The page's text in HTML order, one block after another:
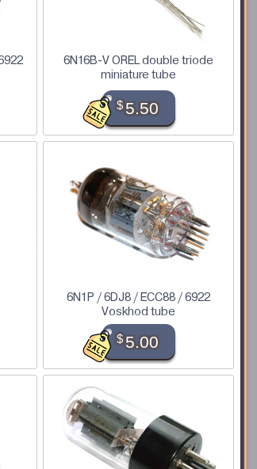
6N16B-V OREL double triode
miniature tube
$ 5.50
6N1P / 6DJ8 / ECC88 / 6922
Voskhod tube
$ 5.00